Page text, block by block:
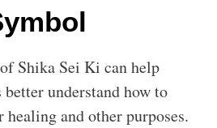
Shika Sei Ki can help
understand how to
and other purposes.